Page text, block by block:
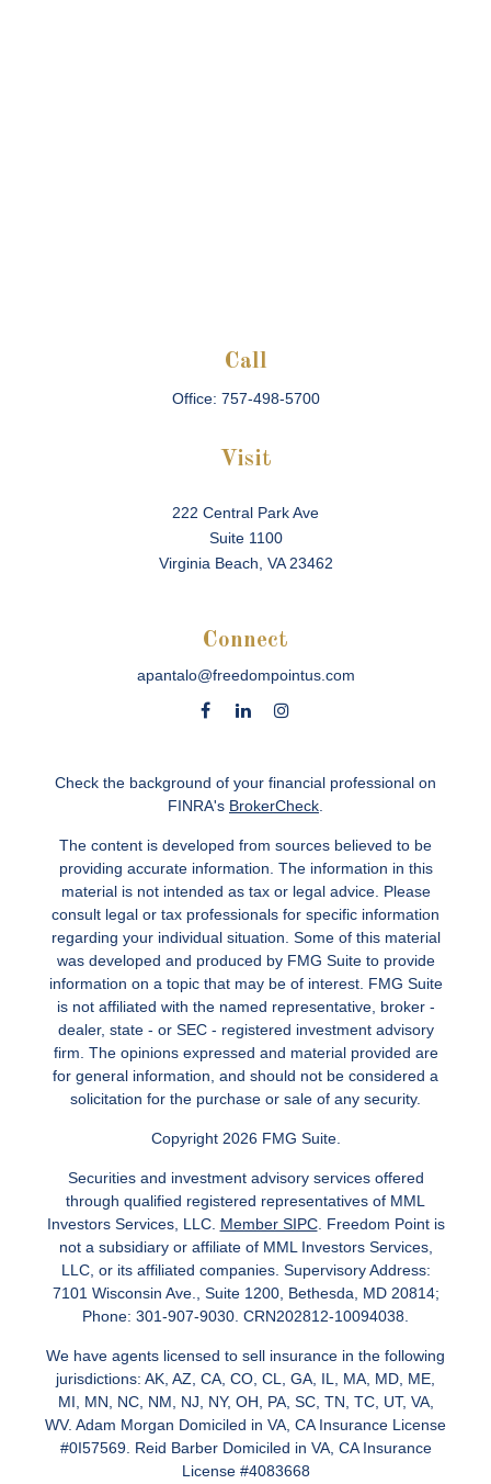
Call
Office: 757-498-5700
Visit
222 Central Park Ave
Suite 1100
Virginia Beach, VA 23462
Connect
apantalo@freedompointus.com
Check the background of your financial professional on
FINRA's BrokerCheck
The content is developed from sources believed to be
providing accurate information. The information in this
material is not intended as tax or legal advice. Please
consult legal or tax professionals for specific information
regarding your individual situation. Some of this material
was developed and produced by FMG Suite to provide
information on a topic that may be of interest. FMG Suite
is not affiliated with the named representative, broker -
dealer, state - or SEC - registered investment advisory
firm. The opinions expressed and material provided are
for general information, and should not be considered a
solicitation for the purchase or sale of any security.
Copyright 2026 FMG Suite.
Securities and investment advisory services offered
through qualified registered representatives of MML
Investors Services, LLC. Member SIPC. Freedom Point is
not a subsidiary or affiliate of MML Investors Services,
LLC, or its affiliated companies. Supervisory Address:
7101 Wisconsin Ave., Suite 1200, Bethesda, MD 20814;
Phone: 301-907-9030. CRN202812-10094038.
We have agents licensed to sell insurance in the following
jurisdictions: AK, AZ, CA, CO, CL, GA, IL, MA, MD, ME,
MI, MN, NC, NM, NJ, NY, OH, PA, SC, TN, TC, UT, VA,
WV. Adam Morgan Domiciled in VA, CA Insurance License
#0I57569. Reid Barber Domiciled in VA, CA Insurance
License #4083668